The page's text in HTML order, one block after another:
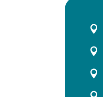


